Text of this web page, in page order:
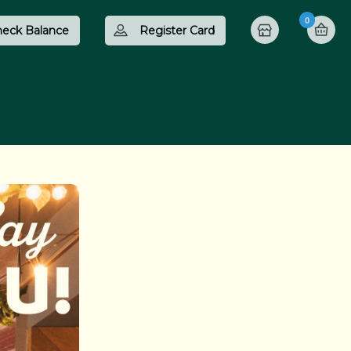
0
Register Card
Balance